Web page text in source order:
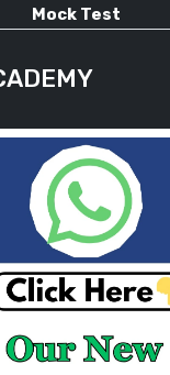
Mock Test